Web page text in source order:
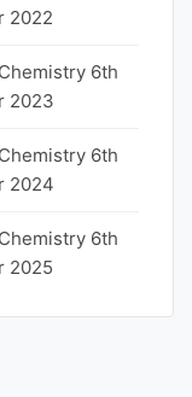
2022
6th
2023
6th
2024
6th
2025